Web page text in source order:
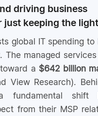
driving business
just keeping the
global IT spending to
The managed
a $642 billion
View Research).
fundamental shift
from their MSP